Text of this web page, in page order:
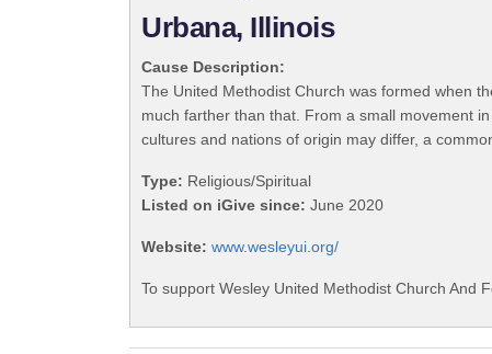
Urbana, Illinois
Cause Description:
The United Methodist Church was formed when
much farther than that. From a small movement
cultures and nations of origin may differ, a
Type: Religious/Spiritual
Listed on iGive since: June 2020
Website: www.wesleyui.org/
To support Wesley United Methodist Church And